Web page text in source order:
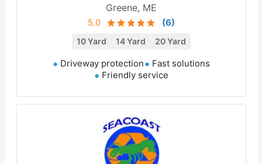
Greene, ME
5.0 (6)
10 Yard 14 Yard 20 Yard
Driveway protection
Fast solutions
Friendly service